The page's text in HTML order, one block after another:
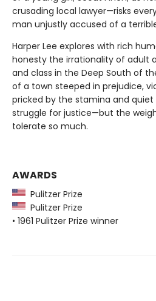
crusading local lawyer—risks
man unjustly accused of a
Harper Lee explores with rich
honesty the irrationality of adult
and class in the Deep South of
of a town steeped in prejudice,
pricked by the stamina and
struggle for justice—but the
tolerate so much.
AWARDS
Pulitzer Prize
Pulitzer Prize
• 1961 Pulitzer Prize winner